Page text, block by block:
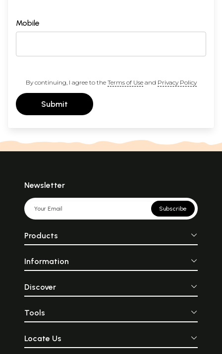
Mobile
By continuing, I agree to the Terms of Useand Privacy Policy
Submit
Newsletter
Subscribe
Products
Information
Discover
Tools
Locate Us